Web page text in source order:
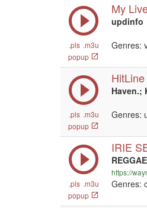
.pls .m3u
popup
My
updinfo
Genres:
.pls .m3u
popup
HitLine
Haven.;
Genres:
.pls .m3u
popup
IRIE
https://
Genres: